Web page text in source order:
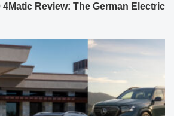
4Matic Review: The German Electric